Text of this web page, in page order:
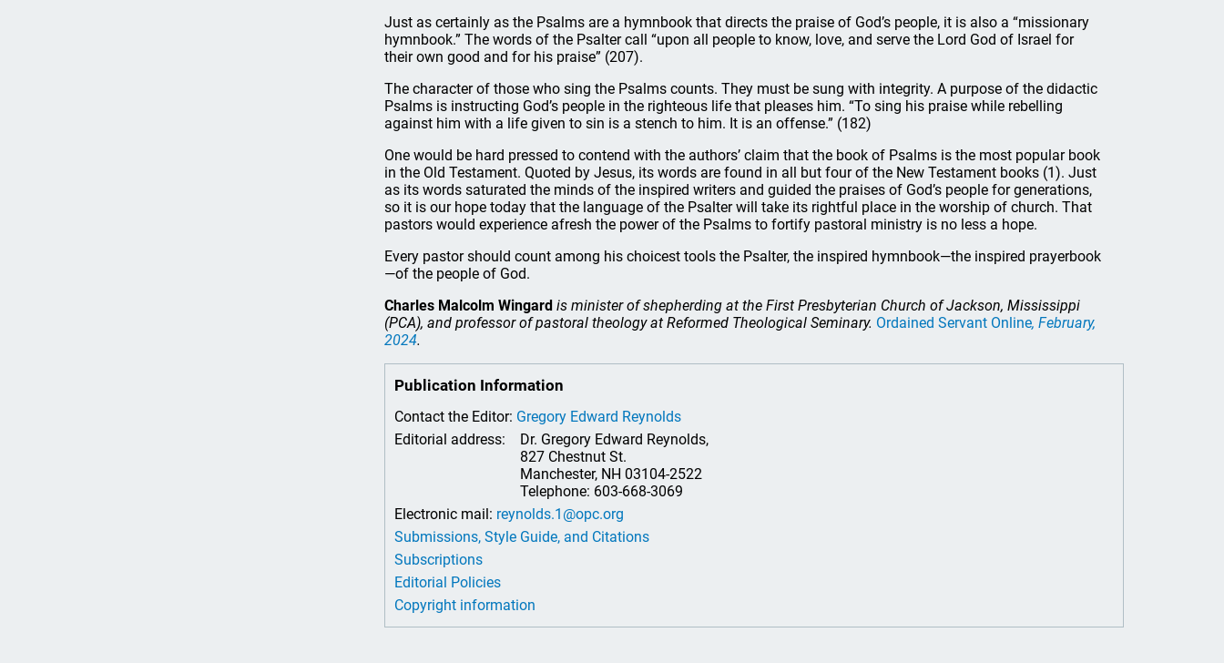
Just as certainly as the Psalms are a hymnbook that directs the praise of God’s people, it is also a “missionary
hymnbook.” The words of the Psalter call “upon all people to know, love, and serve the Lord God of Israel for
their own good and for his praise” (207).
The character of those who sing the Psalms counts. They must be sung with integrity. A purpose of the didactic
Psalms is instructing God’s people in the righteous life that pleases him. “To sing his praise while rebelling
against him with a life given to sin is a stench to him. It is an offense.” (182)
One would be hard pressed to contend with the authors’ claim that the book of Psalms is the most popular book
in the Old Testament. Quoted by Jesus, its words are found in all but four of the New Testament books (1). Just
as its words saturated the minds of the inspired writers and guided the praises of God’s people for generations,
so it is our hope today that the language of the Psalter will take its rightful place in the worship of church. That
pastors would experience afresh the power of the Psalms to fortify pastoral ministry is no less a hope.
Every pastor should count among his choicest tools the Psalter, the inspired hymnbook—the inspired prayerbook
—of the people of God.
Charles Malcolm Wingard is minister of shepherding at the First Presbyterian Church of Jackson, Mississippi
(PCA), and professor of pastoral theology at Reformed Theological Seminary. Ordained Servant Online, February,
2024.
Publication Information
Contact the Editor: Gregory Edward Reynolds
Editorial address:
Dr. Gregory Edward Reynolds,
827 Chestnut St.
Manchester, NH 03104-2522
Telephone: 603-668-3069
Electronic mail: reynolds.1@opc.org
Submissions, Style Guide, and Citations
Subscriptions
Editorial Policies
Copyright information